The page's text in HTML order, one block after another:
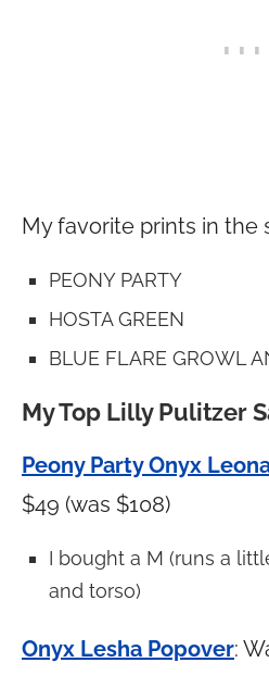
My favorite prints in the
PEONY PARTY
HOSTA GREEN
BLUE FLARE GROWL
My Top Lilly Pulitzer
Peony Party Onyx
$49 (was $108)
I bought a M (runs a
and torso)
Onyx Lesha Popover: